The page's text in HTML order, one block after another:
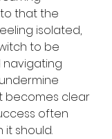
that the
isolated,
to be
navigating
becomes clear
often
should.